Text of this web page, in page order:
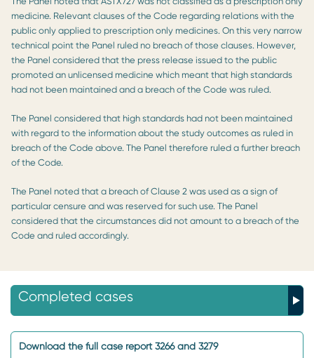
medicine. Relevant clauses of the Code regarding relations with the
public only applied to prescription only medicines. On this very narrow
technical point the Panel ruled no breach of those clauses. However,
the Panel considered that the press release issued to the public
promoted an unlicensed medicine which meant that high standards
had not been maintained and a breach of the Code was ruled.
The Panel considered that high standards had not been maintained
with regard to the information about the study outcomes as ruled in
breach of the Code above. The Panel therefore ruled a further breach
of the Code.
The Panel noted that a breach of Clause 2 was used as a sign of
particular censure and was reserved for such use. The Panel
considered that the circumstances did not amount to a breach of the
Code and ruled accordingly.
Completed cases
Download the full case report 3266 and 3279